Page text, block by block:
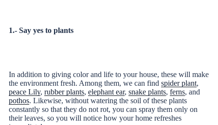
1.- Say yes to plants
In addition to giving color and life to your house, these will make
the environment fresh. Among them, we can find spider plant,
peace Lily, rubber plants, elephant ear, snake plants, ferns, and
pothos. Likewise, without watering the soil of these plants
constantly so that they do not rot, you can spray them only on
their leaves, so you will notice how your home refreshes